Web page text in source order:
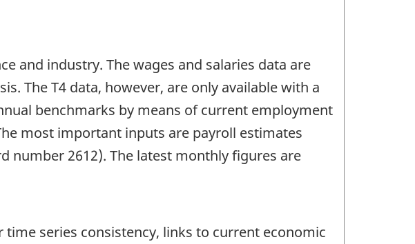
and industry. The wages and salaries data are
The T4 data, however, are only available with a
benchmarks by means of current employment
most important inputs are payroll estimates
number 2612). The latest monthly figures are
series consistency, links to current economic